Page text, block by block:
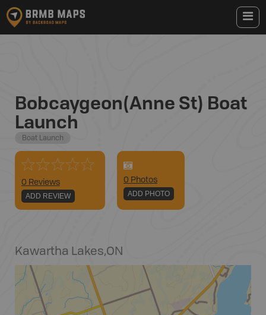
Bobcaygeon(Anne St) Boat
Launch
Boat Launch
0 Reviews
ADD REVIEW
0 Photos
ADD PHOTO
Kawartha Lakes,ON